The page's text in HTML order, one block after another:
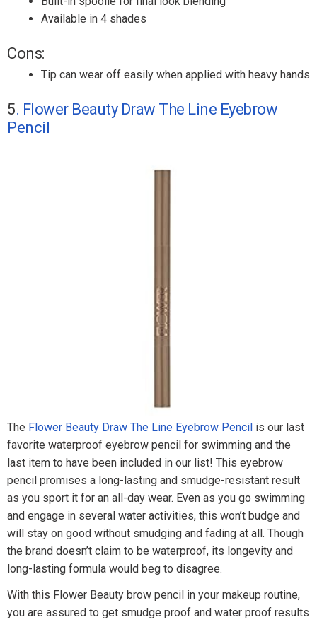
Available in 4 shades
Cons:
Tip can wear off easily when applied with heavy hands
5. Flower Beauty Draw The Line Eyebrow
Pencil
The Flower Beauty Draw The Line Eyebrow Pencil is our last
favorite waterproof eyebrow pencil for swimming and the
last item to have been included in our list! This eyebrow
pencil promises a long-lasting and smudge-resistant result
as you sport it for an all-day wear. Even as you go swimming
and engage in several water activities, this won’t budge and
will stay on good without smudging and fading at all. Though
the brand doesn’t claim to be waterproof, its longevity and
long-lasting formula would beg to disagree.
With this Flower Beauty brow pencil in your makeup routine,
you are assured to get smudge proof and water proof results